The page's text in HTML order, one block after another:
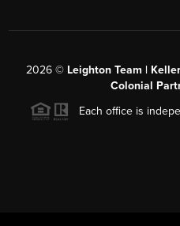
2026 © Leighton Team |
Colonial
Each office is